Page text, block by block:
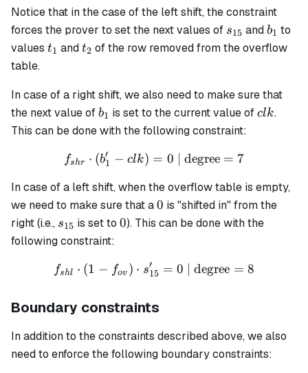
Notice that in the case of the left shift, the constraint
forces the prover to set the next values of s_{15}
s15 andb_1
b1 to
values t_1
t1 andt_2
t2 of the row removed from the overflow
table.
In case of a right shift, we also need to make sure that
the next value ofb_1
b1 is set to the current value ofclk
clk.
This can be done with the following constraint:
f_{shr} \cdot (b'_1 - clk)
fshr ⋅ (b1
′ − clk) = 0 | degree = 7
In case of a left shift, when the overflow table is empty,
we need to make sure that a0
0 is "shifted in" from the
right (i.e., s_{15}
s15 is set to 0
0). This can be done with the
following constraint:
f_{shl} \cdot (1 - f_{ov})
fshl ⋅ (1 − fov ) ⋅ s15
′ = 0 | degree = 8
Boundary constraints
In addition to the constraints described above, we also
need to enforce the following boundary constraints: